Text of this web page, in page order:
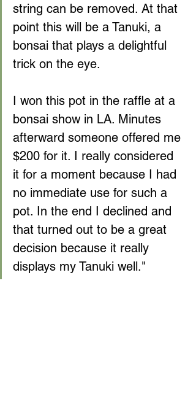
string can be removed. At that
point this will be a Tanuki, a
bonsai that plays a delightful
trick on the eye.
I won this pot in the raffle at a
bonsai show in LA. Minutes
afterward someone offered me
$200 for it. I really considered
it for a moment because I had
no immediate use for such a
pot. In the end I declined and
that turned out to be a great
decision because it really
displays my Tanuki well."